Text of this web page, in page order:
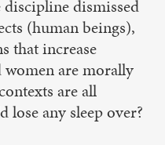
discipline dismissed
(human beings),
that increase
women are morally
are all
any sleep over?